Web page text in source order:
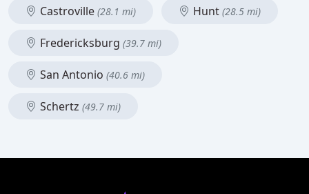
Castroville (28.1 mi) Hunt (28.5 mi)
Fredericksburg (39.7 mi)
San Antonio (40.6 mi)
Schertz (49.7 mi)